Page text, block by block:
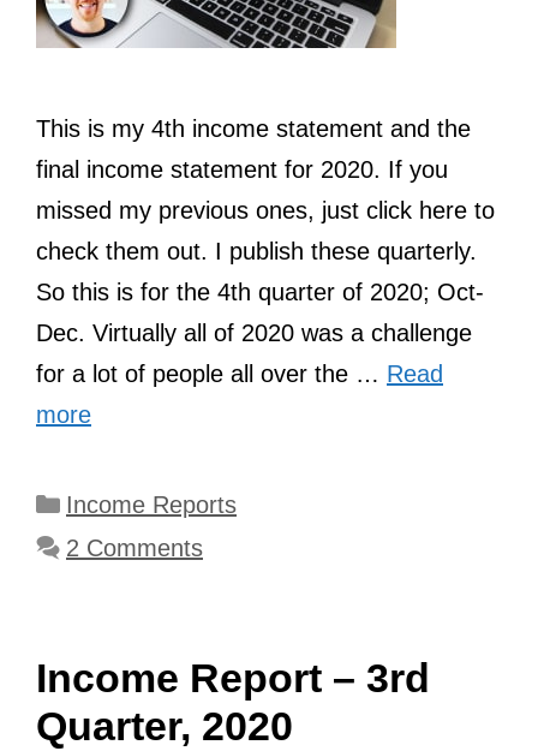
This is my 4th income statement and the
final income statement for 2020. If you
missed my previous ones, just click here to
check them out. I publish these quarterly.
So this is for the 4th quarter of 2020; Oct-
Dec. Virtually all of 2020 was a challenge
for a lot of people all over the … Read
more
Categories
Income Reports
2 Comments
Income Report – 3rd
Quarter, 2020